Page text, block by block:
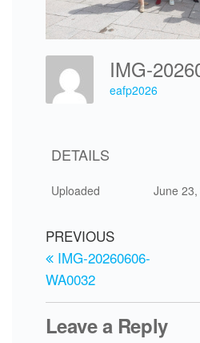
eafp2026
DETAILS
Uploaded June
PREVIOUS
IMG-20260606-
WA0032
Leave a Reply